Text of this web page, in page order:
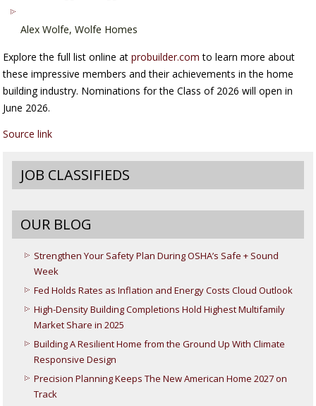
Alex Wolfe, Wolfe Homes
Explore the full list online atprobuilder.com to learn more about
these impressive members and their achievements in the home
building industry. Nominations for the Class of 2026 will open in
June 2026.
Source link
JOB CLASSIFIEDS
OUR BLOG
Strengthen Your Safety Plan During OSHA’s Safe + Sound
Week
Fed Holds Rates as Inflation and Energy Costs Cloud Outlook
High-Density Building Completions Hold Highest Multifamily
Market Share in 2025
Building A Resilient Home from the Ground Up With Climate
Responsive Design
Precision Planning Keeps The New American Home 2027 on
Track